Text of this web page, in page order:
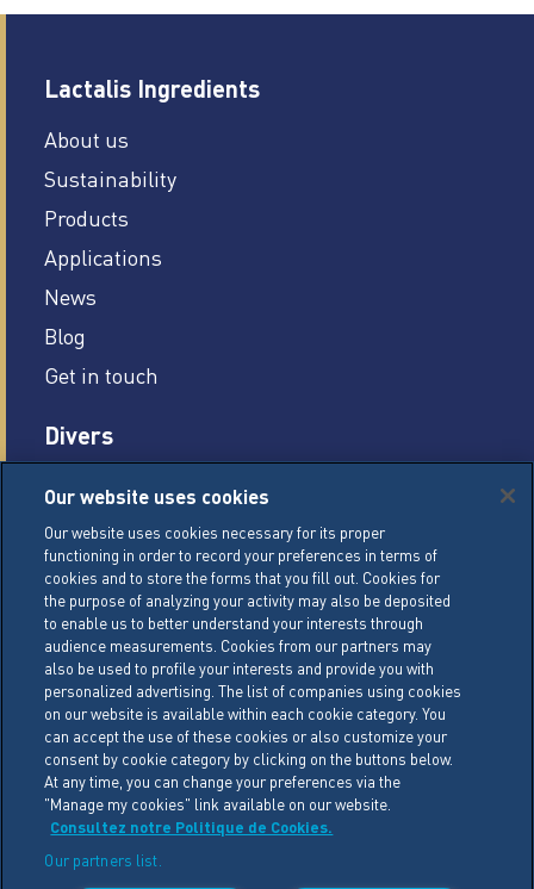
Lactalis Ingredients
About us
Sustainability
Products
Applications
News
Blog
Get in touch
Divers
Careers
Legal conditions
General Terms of Sale (GTS)
Cookie Management Policy
Personal Data Policy
Cookie Settings
LACTALIS Ingredients
15 rue de l’étang
ZA Les Placis - CS30016
35230 BOURGBARRE CEDEX
Our website uses cookies
Our website uses cookies necessary for its proper
functioning in order to record your preferences in terms of
cookies and to store the forms that you fill out. Cookies for
the purpose of analyzing your activity may also be deposited
to enable us to better understand your interests through
audience measurements. Cookies from our partners may
also be used to profile your interests and provide you with
personalized advertising. The list of companies using cookies
on our website is available within each cookie category. You
can accept the use of these cookies or also customize your
consent by cookie category by clicking on the buttons below.
At any time, you can change your preferences via the
"Manage my cookies" link available on our website.
Consultez notre Politique de Cookies.
Our partners list.